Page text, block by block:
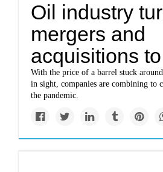
Oil industry
mergers and
acquisitions
With the price of a barrel stuck
in sight, companies are combining to
the pandemic.